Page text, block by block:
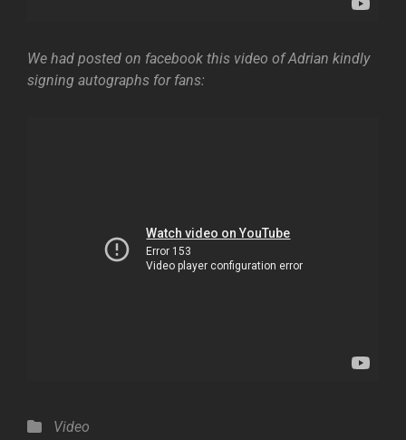
We had posted on facebook this video of Adrian kindly
signing autographs for fans:
Categories
Video